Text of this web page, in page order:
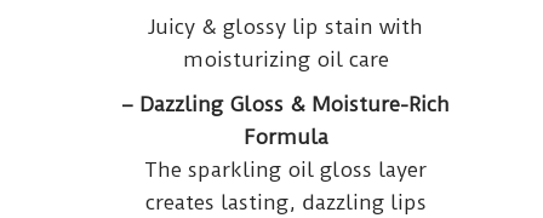
Juicy & glossy lip stain with
moisturizing oil care
– Dazzling Gloss & Moisture-Rich
Formula
The sparkling oil gloss layer
creates lasting, dazzling lips